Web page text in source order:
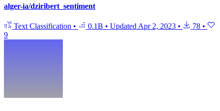
alger-ia/dziribert_sentiment
Text Classification • 0.1B • Updated Apr 2, 2023 • 78 •
9